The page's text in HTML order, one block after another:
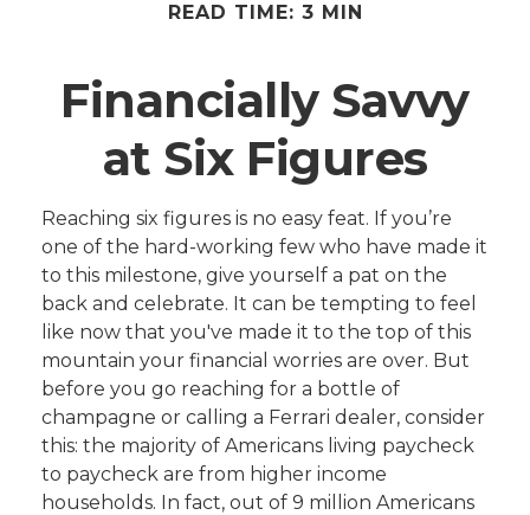
READ TIME: 3 MIN
Financially Savvy
at Six Figures
Reaching six figures is no easy feat. If you’re
one of the hard-working few who have made it
to this milestone, give yourself a pat on the
back and celebrate. It can be tempting to feel
like now that you've made it to the top of this
mountain your financial worries are over. But
before you go reaching for a bottle of
champagne or calling a Ferrari dealer, consider
this: the majority of Americans living paycheck
to paycheck are from higher income
households. In fact, out of 9 million Americans